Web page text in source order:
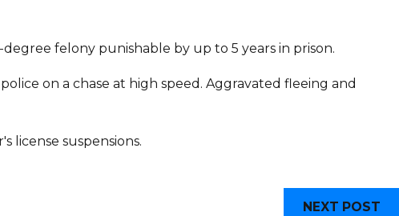
felony punishable by up to 5 years in prison.
on a chase at high speed. Aggravated fleeing and
license suspensions.
NEXT POST